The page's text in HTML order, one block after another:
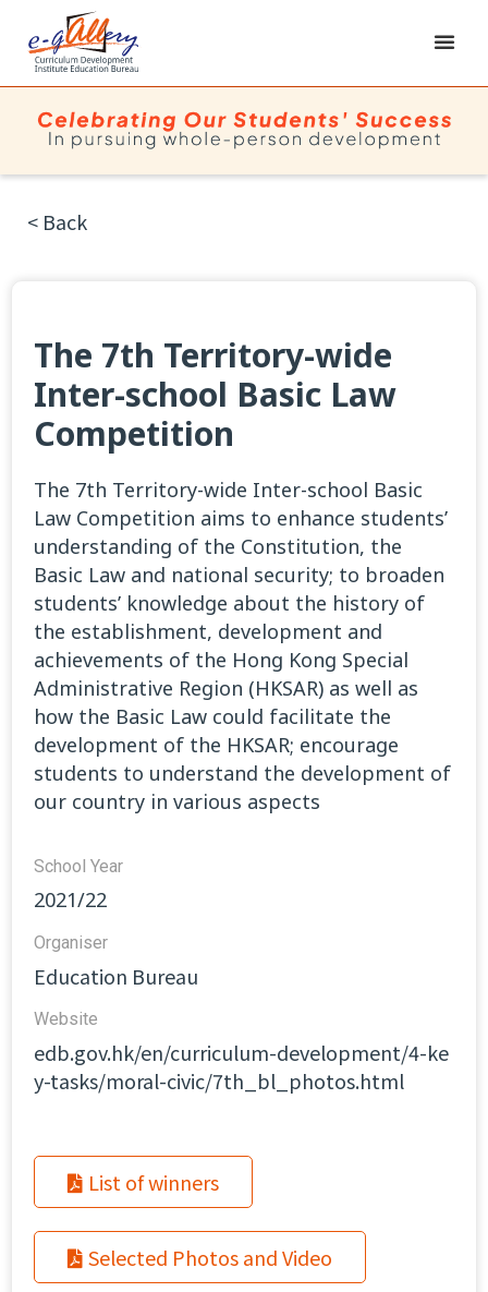
< Back
The 7th Territory-wide
Inter-school Basic Law
Competition
The 7th Territory-wide Inter-school Basic
Law Competition aims to enhance students’
understanding of the Constitution, the
Basic Law and national security; to broaden
students’ knowledge about the history of
the establishment, development and
achievements of the Hong Kong Special
Administrative Region (HKSAR) as well as
how the Basic Law could facilitate the
development of the HKSAR; encourage
students to understand the development of
our country in various aspects
School Year
2021/22
Organiser
Education Bureau
Website​
edb.gov.hk/en/curriculum-development/4-ke
y-tasks/moral-civic/7th_bl_photos.html
List of winners
Selected Photos and Video